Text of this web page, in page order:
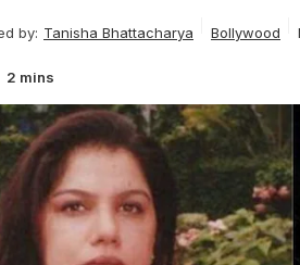
by: Tanisha Bhattacharya Bollywood
2 mins